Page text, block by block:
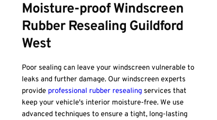
Moisture-proof Windscreen
Rubber Resealing Guildford
West
Poor sealing can leave your windscreen vulnerable to
leaks and further damage. Our windscreen experts
provide professional rubber resealing services that
keep your vehicle's interior moisture-free. We use
advanced techniques to ensure a tight, long-lasting